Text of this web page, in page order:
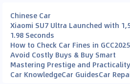
Chinese Car
Xiaomi SU7 Ultra Launched with
1.98 Seconds
How to Check Car Fines in GCC
Avoid Costly Buys & Buy Smart
Mastering Prestige and
Car KnowledgeCar GuidesCar